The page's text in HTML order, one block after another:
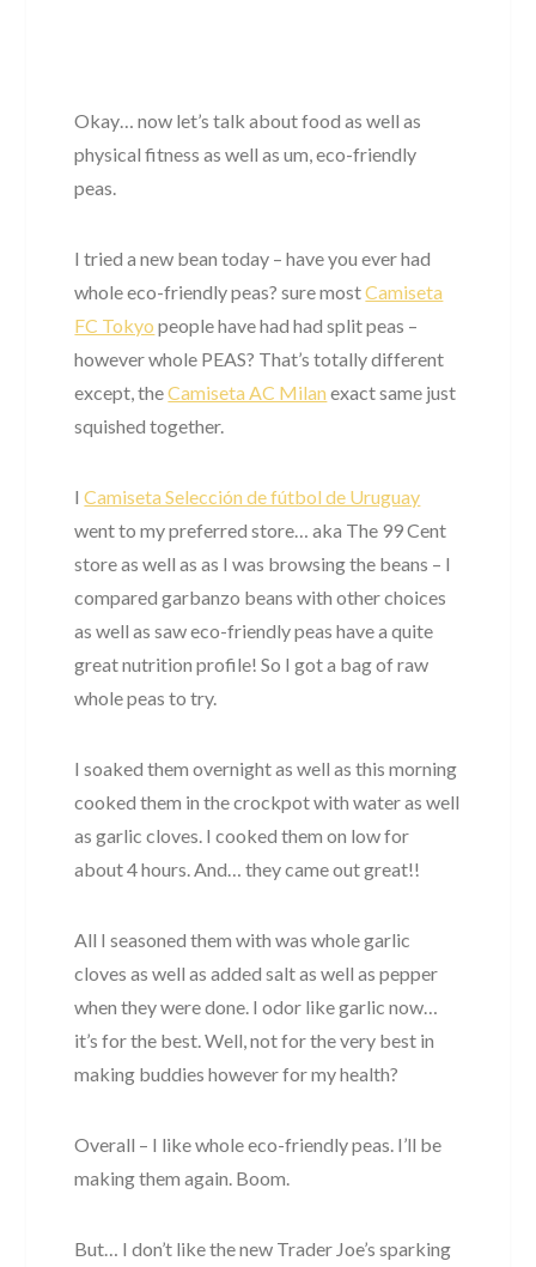
Okay… now let’s talk about food as well as
physical fitness as well as um, eco-friendly
peas.
I tried a new bean today – have you ever had
whole eco-friendly peas? sure mostCamiseta
FC Tokyo people have had had split peas –
however whole PEAS? That’s totally different
except, theCamiseta AC Milan exact same just
squished together.
ICamiseta Selección de fútbol de Uruguay
went to my preferred store… aka The 99 Cent
store as well as as I was browsing the beans – I
compared garbanzo beans with other choices
as well as saw eco-friendly peas have a quite
great nutrition profile! So I got a bag of raw
whole peas to try.
I soaked them overnight as well as this morning
cooked them in the crockpot with water as well
as garlic cloves. I cooked them on low for
about 4 hours. And… they came out great!!
All I seasoned them with was whole garlic
cloves as well as added salt as well as pepper
when they were done. I odor like garlic now…
it’s for the best. Well, not for the very best in
making buddies however for my health?
Overall – I like whole eco-friendly peas. I’ll be
making them again. Boom.
But… I don’t like the new Trader Joe’s sparking